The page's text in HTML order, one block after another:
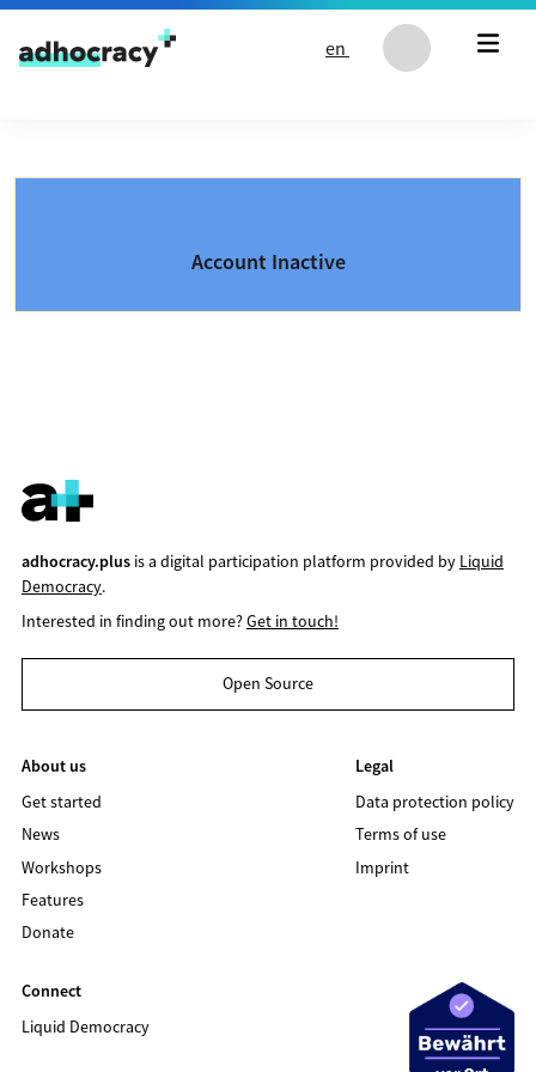
Skip to content
en
Account Inactive
adhocracy.plusis a digital participation platform provided by Liquid
Democracy.
Interested in finding out more?Get in touch!
Open Source
About us
Get started
News
Workshops
Features
Donate
Legal
Data protection policy
Terms of use
Imprint
Connect
Liquid Democracy